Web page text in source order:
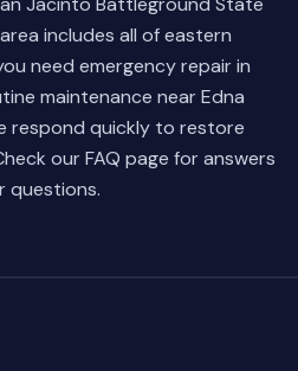
includes all of eastern
need emergency repair in
maintenance near Edna
respond quickly to restore
our FAQ page for answers
questions.